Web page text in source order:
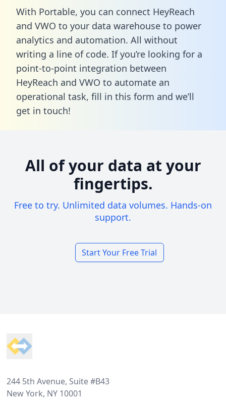
With Portable, you can connect HeyReach
and VWO to your data warehouse to power
analytics and automation. All without
writing a line of code. If you’re looking for a
point-to-point integration between
HeyReach and VWO to automate an
operational task, fill in this form and we’ll
get in touch!
All of your data at your
fingertips.
Free to try. Unlimited data volumes. Hands-on
support.
Start Your Free Trial
244 5th Avenue, Suite #B43
New York, NY 10001